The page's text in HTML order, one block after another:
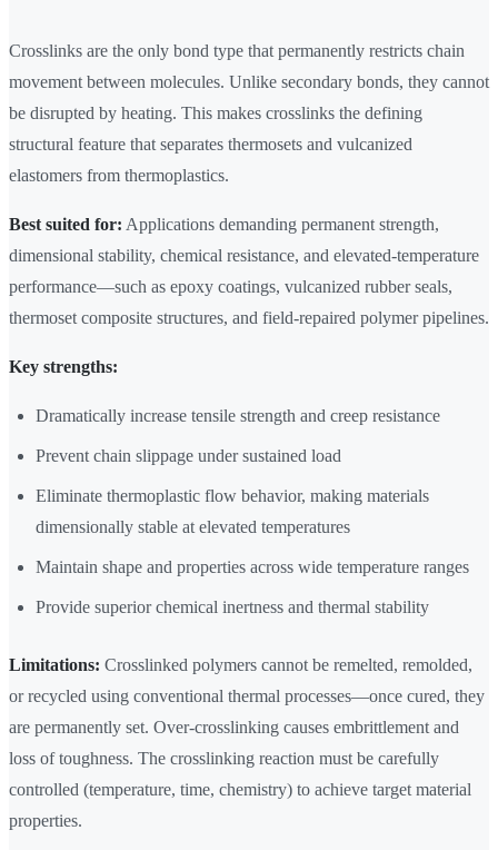
Crosslinks are the only bond type that permanently restricts chain
movement between molecules. Unlike secondary bonds, they cannot
be disrupted by heating. This makes crosslinks the defining
structural feature that separates thermosets and vulcanized
elastomers from thermoplastics.
Best suited for: Applications demanding permanent strength,
dimensional stability, chemical resistance, and elevated-temperature
performance—such as epoxy coatings, vulcanized rubber seals,
thermoset composite structures, and field-repaired polymer pipelines.
Key strengths:
Dramatically increase tensile strength and creep resistance
Prevent chain slippage under sustained load
Eliminate thermoplastic flow behavior, making materials
dimensionally stable at elevated temperatures
Maintain shape and properties across wide temperature ranges
Provide superior chemical inertness and thermal stability
Limitations: Crosslinked polymers cannot be remelted, remolded,
or recycled using conventional thermal processes—once cured, they
are permanently set. Over-crosslinking causes embrittlement and
loss of toughness. The crosslinking reaction must be carefully
controlled (temperature, time, chemistry) to achieve target material
properties.